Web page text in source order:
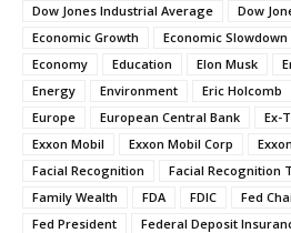
Dow Jones Industrial Average
Dow
Economic Growth
Economic Slowdown
Economy
Education Elon Musk
Energy
Environment Eric Holcomb
Europe
European Central Bank
Ex-
Exxon Mobil
Exxon Mobil Corp
Facial Recognition
Facial Recognition
Family Wealth
FDA FDIC Fed
Fed President
Federal Deposit